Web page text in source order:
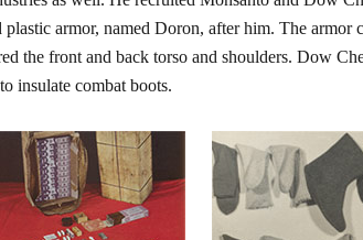
armor, named Doron, after him. The armor
the front and back torso and shoulders. Dow
insulate combat boots.